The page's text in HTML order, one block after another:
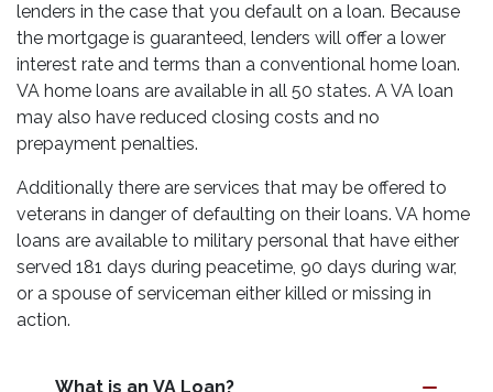
lenders in the case that you default on a loan. Because
the mortgage is guaranteed, lenders will offer a lower
interest rate and terms than a conventional home loan.
VA home loans are available in all 50 states. A VA loan
may also have reduced closing costs and no
prepayment penalties.
Additionally there are services that may be offered to
veterans in danger of defaulting on their loans. VA home
loans are available to military personal that have either
served 181 days during peacetime, 90 days during war,
or a spouse of serviceman either killed or missing in
action.
What is an VA Loan?